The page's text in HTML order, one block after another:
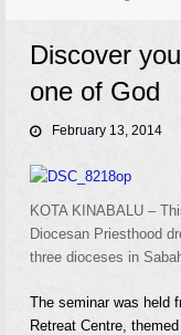
Discover
one of God
February 13, 2014
KOTA KINABALU –
Diocesan Priesthood
three dioceses in
The seminar was held
Retreat Centre, themed